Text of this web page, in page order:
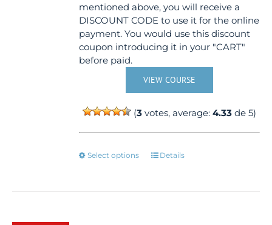
mentioned above, you will receive a
DISCOUNT CODE to use it for the online
payment. You would use this discount
coupon introducing it in your "CART"
before paid.
VIEW COURSE
(3 votes, average:4.33 de 5)
Select options
ThisDetails